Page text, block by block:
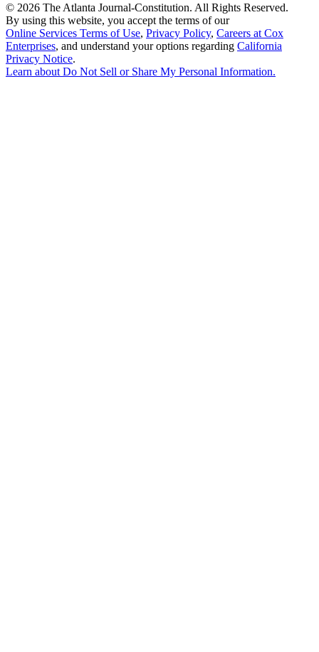
© 2026 The Atlanta Journal-Constitution. All Rights Reserved.
By using this website, you accept the terms of our
Online Services Terms of Use, Privacy Policy, Careers at Cox
Enterprises, and understand your options regarding California
Privacy Notice.
Learn about Do Not Sell or Share My Personal Information.